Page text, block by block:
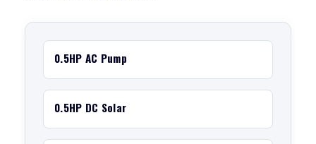
0.5HP AC Pump
0.5HP DC Solar